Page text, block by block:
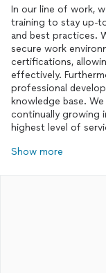
In our line of work,
training to stay up-
and best practices.
secure work
certifications,
effectively.
professional
knowledge base.
continually growing
highest level of
Show more